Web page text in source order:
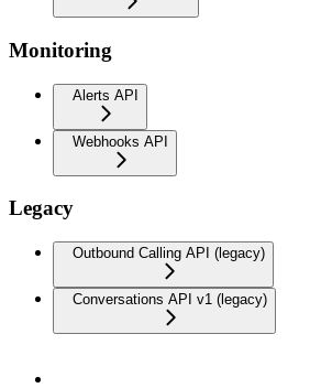
Monitoring
Alerts API
Webhooks API
Legacy
Outbound Calling API (legacy)
Conversations API v1 (legacy)